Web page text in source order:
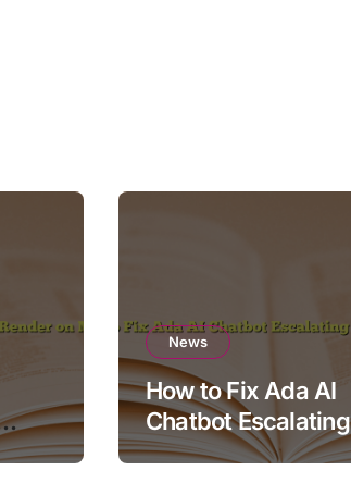
News
How to Fix Ada AI
Chatbot Escalating
Simple Questions